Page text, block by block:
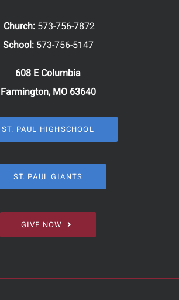
Church: 573-756-7872
School: 573-756-5147
608 E Columbia
Farmington, MO 63640
ST. PAUL HIGHSCHOOL
ST. PAUL GIANTS
GIVE NOW